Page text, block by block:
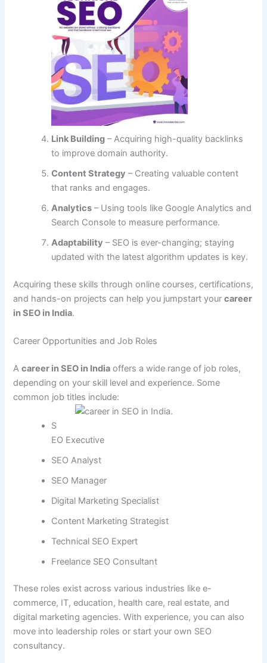
Link Building – Acquiring high-quality backlinks
to improve domain authority.
Content Strategy – Creating valuable content
that ranks and engages.
Analytics – Using tools like Google Analytics and
Search Console to measure performance.
Adaptability – SEO is ever-changing; staying
updated with the latest algorithm updates is key.
Acquiring these skills through online courses, certifications,
and hands-on projects can help you jumpstart yourcareer
in SEO in India.
Career Opportunities and Job Roles
Acareer in SEO in India offers a wide range of job roles,
depending on your skill level and experience. Some
common job titles include:
S
EO Executive
SEO Analyst
SEO Manager
Digital Marketing Specialist
Content Marketing Strategist
Technical SEO Expert
Freelance SEO Consultant
These roles exist across various industries like e-
commerce, IT, education, health care, real estate, and
digital marketing agencies. With experience, you can also
move into leadership roles or start your own SEO
consultancy.